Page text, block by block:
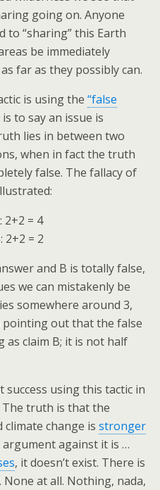
going on. Anyone
to “sharing” this Earth
be immediately
far as they possibly can.
is using the “false
to say an issue is
lies in between two
when in fact the truth
false. The fallacy of
2+2 = 4
2+2 = 2
and B is totally false,
we can mistakenly be
somewhere around 3,
out that the false
as claim B; it is not half
success using this tactic in
The truth is that the
climate change is stronger
argument against it is …
, it doesn’t exist. There is
at all. Nothing, nada,